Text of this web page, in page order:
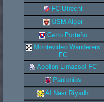
FC Utrecht
USM Alger
Cerro Porteño
Montevideo Wanderers
FC
Apollon Limassol FC
Panionios
Al Nasr Riyadh